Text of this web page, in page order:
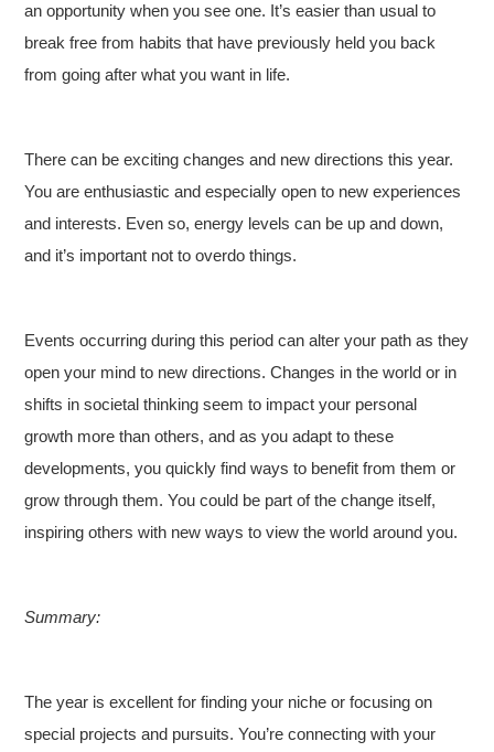
an opportunity when you see one. It’s easier than usual to
break free from habits that have previously held you back
from going after what you want in life.
There can be exciting changes and new directions this year.
You are enthusiastic and especially open to new experiences
and interests. Even so, energy levels can be up and down,
and it’s important not to overdo things.
Events occurring during this period can alter your path as they
open your mind to new directions. Changes in the world or in
shifts in societal thinking seem to impact your personal
growth more than others, and as you adapt to these
developments, you quickly find ways to benefit from them or
grow through them. You could be part of the change itself,
inspiring others with new ways to view the world around you.
Summary:
The year is excellent for finding your niche or focusing on
special projects and pursuits. You’re connecting with your